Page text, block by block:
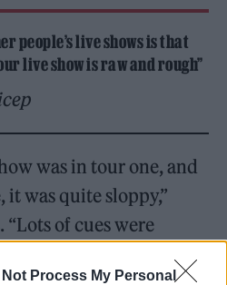
Not Process My Personal
people’s live shows is that
live show is raw and rough”
was in tour one, and
it was quite sloppy,”
of cues were